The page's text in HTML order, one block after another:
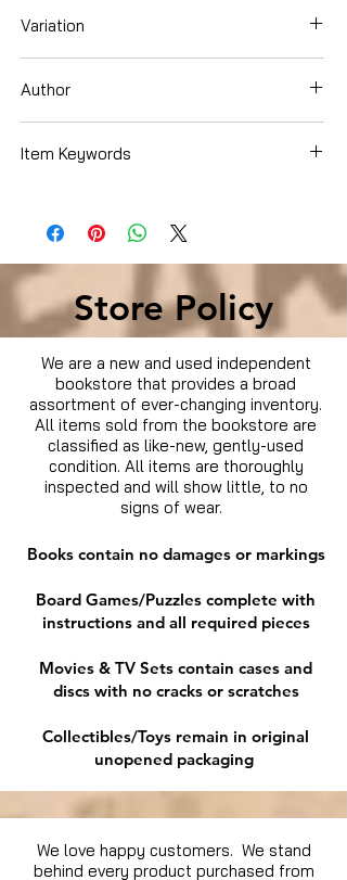
Variation
Author
Item Keywords
Store Policy
We are a new and used independent
bookstore that provides a broad
assortment of ever-changing inventory.
All items sold from the bookstore are
classified as like-new, gently-used
condition. All items are thoroughly
inspected and will show little, to no
signs of wear.
Books contain no damages or markings
Board Games/Puzzles complete with
instructions and all required pieces
Movies & TV Sets contain cases and
discs with no cracks or scratches
Collectibles/Toys remain in original
unopened packaging
We love happy customers. We stand
behind every product purchased from